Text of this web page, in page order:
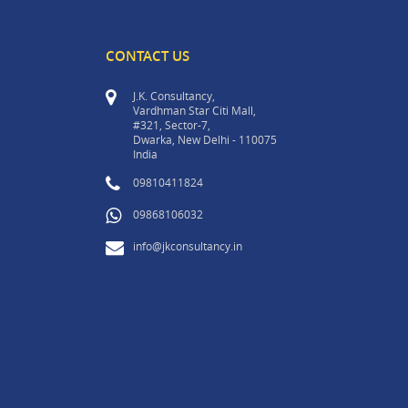
CONTACT US
J.K. Consultancy,
Vardhman Star Citi Mall,
#321, Sector-7,
Dwarka, New Delhi - 110075
India
09810411824
09868106032
info@jkconsultancy.in